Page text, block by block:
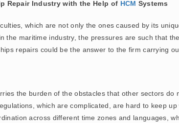
Repair Industry with the Help of HCM Systems
which are not only the ones caused by its
the maritime industry, the pressures are such that
repairs could be the answer to the firm carrying
the burden of the obstacles that other sectors
which are complicated, are hard to keep
across different time zones and languages,